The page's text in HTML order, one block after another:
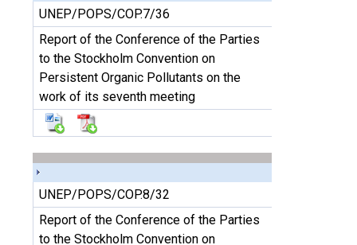
UNEP/POPS/COP.7/36
Report of the Conference of the Parties
to the Stockholm Convention on
Persistent Organic Pollutants on the
work of its seventh meeting
UNEP/POPS/COP.8/32
Report of the Conference of the Parties
to the Stockholm Convention on